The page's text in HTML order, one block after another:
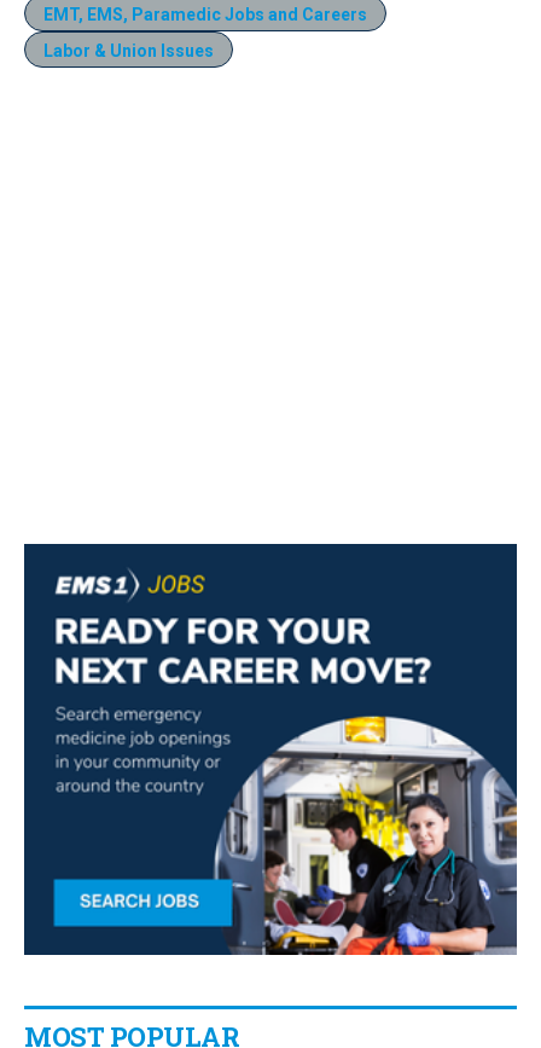
EMT, EMS, Paramedic Jobs and Careers
Labor & Union Issues
MOST POPULAR